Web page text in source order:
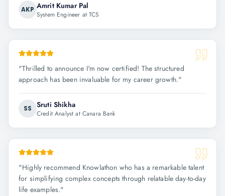
AKP Amrit Kumar Pal
System Engineer at TCS
"Thrilled to announce I'm now certified! The structured
approach has been invaluable for my career growth."
SS Sruti Shikha
Credit Analyst at Canara Bank
"Highly recommend Knowlathon who has a remarkable talent
for simplifying complex concepts through relatable day-to-day
life examples."